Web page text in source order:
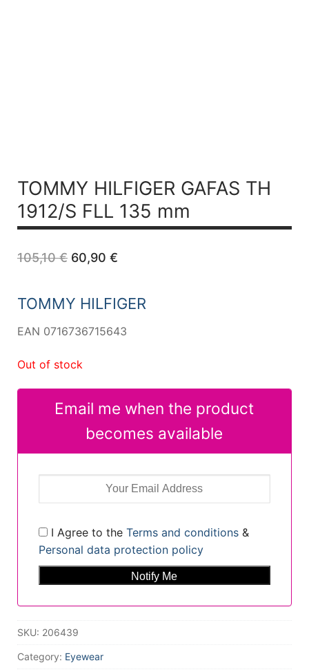
TOMMY HILFIGER GAFAS TH
1912/S FLL 135 mm
105,10€ Original
105,10 €.
60,90 €Current
60,90 €.
TOMMY HILFIGER
EAN 0716736715643
Out of stock
Email me when the product
becomes available
I Agree to the Terms and conditions&
Personal data protection policy
SKU: 206439
Category: Eyewear